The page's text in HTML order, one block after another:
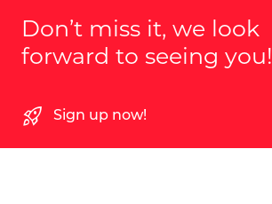
Don’t miss it, we look
forward to seeing you!
rocket_launch Sign up now!